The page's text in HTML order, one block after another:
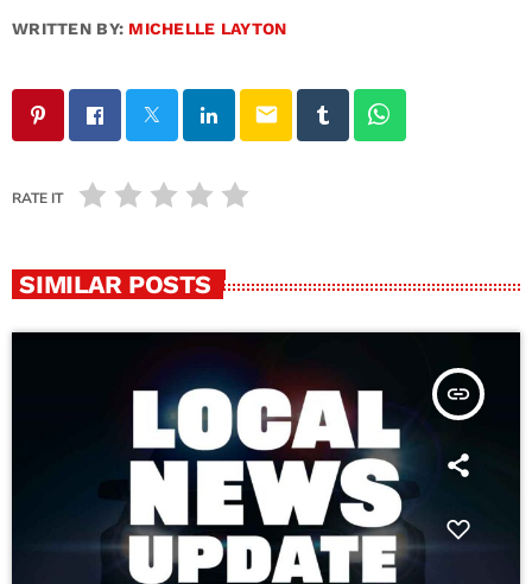
WRITTEN BY: MICHELLE LAYTON
email
RATE IT
SIMILAR POSTS
insert_link